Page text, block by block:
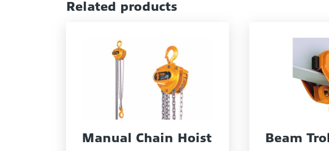
Related products
Manual Chain Hoist Beam